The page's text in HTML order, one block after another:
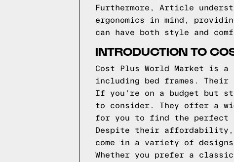
Furthermore, Article
ergonomics in mind,
can have both style and
INTRODUCTION TO
Cost Plus World Market
including bed frames.
If you're on a budget but
to consider. They offer a
for you to find the perfect
Despite their affordability,
come in a variety of
Whether you prefer a